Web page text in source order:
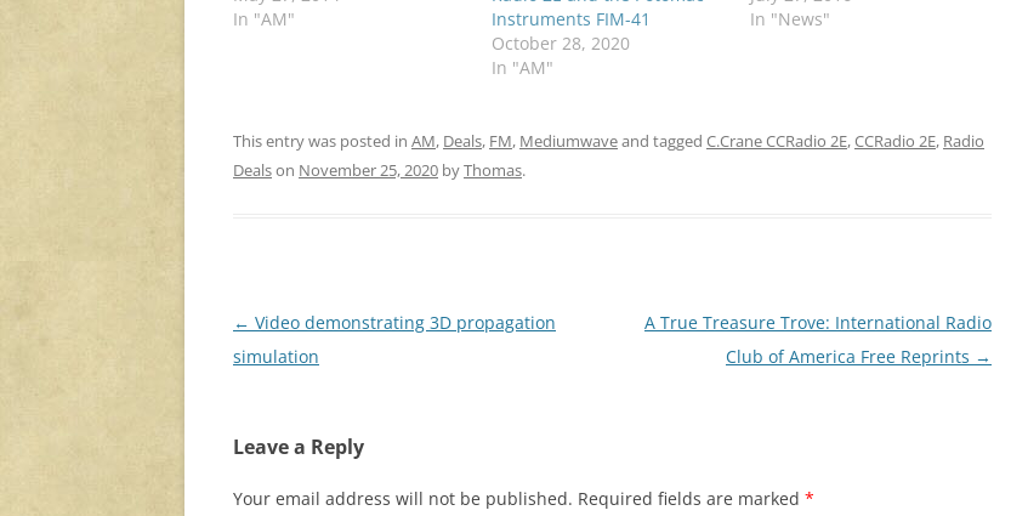
In "AM"
Instruments FIM-41
October 28, 2020
In "AM"
In "News"
This entry was posted in AM, Deals, FM, Mediumwaveand tagged C.Crane CCRadio 2E,CCRadio 2E, Radio
Dealson November 25, 2020 byThomas.
Post
navigation
← Video demonstrating 3D propagation
simulation
A True Treasure Trove: International Radio
Club of America Free Reprints →
Leave a Reply
Your email address will not be published. Required fields are marked *